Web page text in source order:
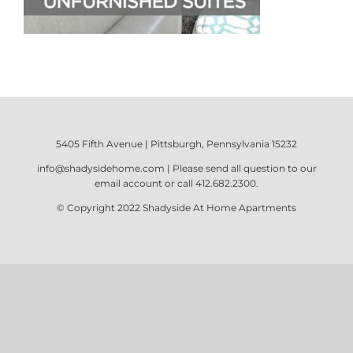
5405 Fifth Avenue | Pittsburgh, Pennsylvania 15232
info@shadysidehome.com | Please send all question to our
email account or call 412.682.2300.
© Copyright 2022 Shadyside At Home Apartments